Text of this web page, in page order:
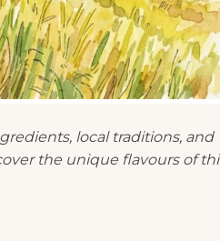
local traditions, and
the unique flavours of